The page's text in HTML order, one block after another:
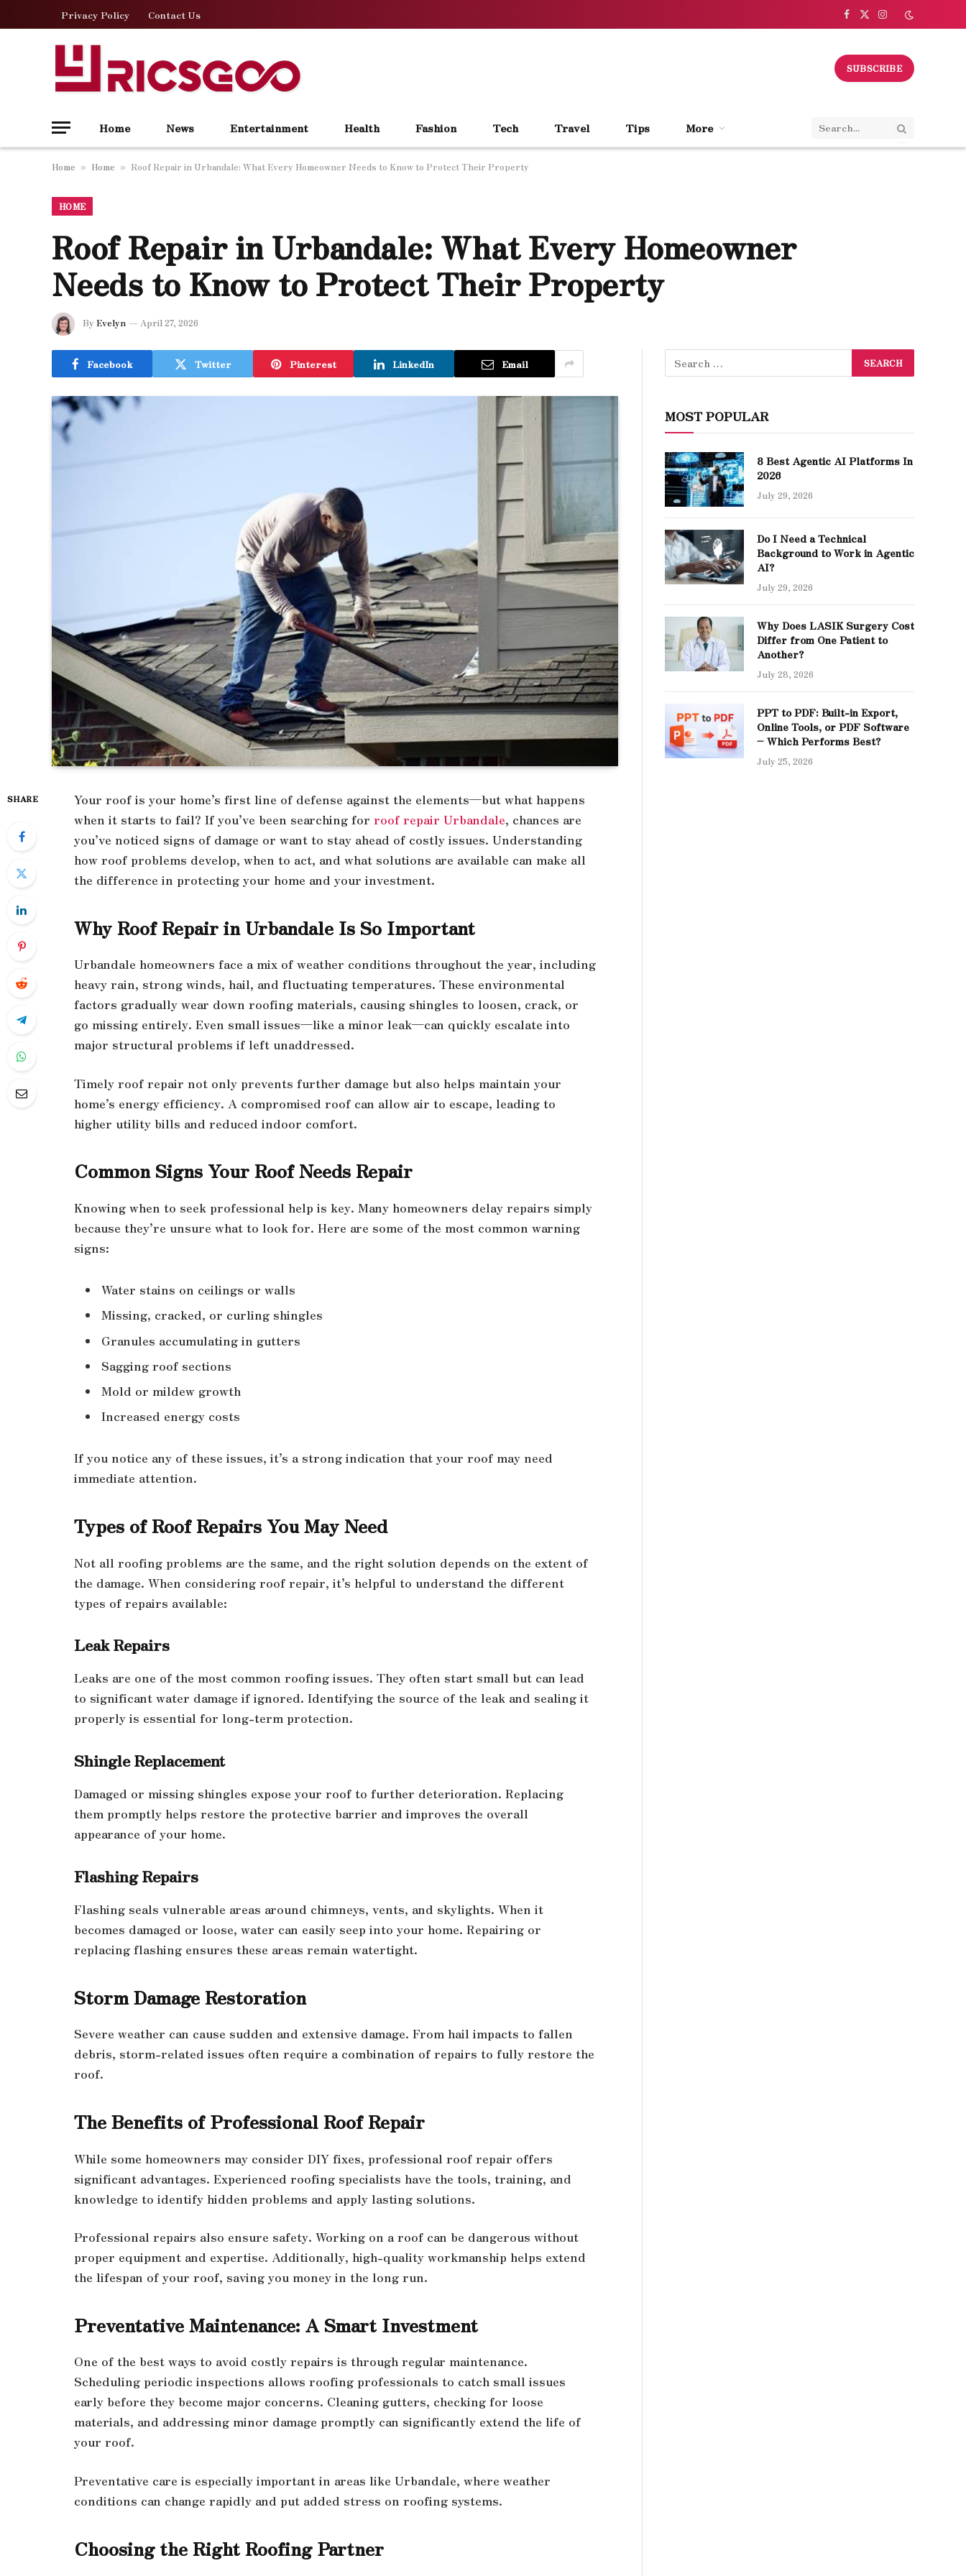
Privacy Policy Contact Us Facebook
X
Instagram
SUBSCRIBE
Home News Entertainment Health Fashion Tech Travel Tips More
Home » Home » Roof Repair in Urbandale: What Every Homeowner Needs to Know to Protect Their Property
HOME
Roof Repair in Urbandale: What Every Homeowner
Needs to Know to Protect Their Property
By Evelyn April 27, 2026
Facebook Twitter Pinterest LinkedIn Email
SHARE
Your roof is your home’s first line of defense against the elements—but what happens
when it starts to fail? If you’ve been searching for roof repair Urbandale, chances are
you’ve noticed signs of damage or want to stay ahead of costly issues. Understanding
how roof problems develop, when to act, and what solutions are available can make all
the difference in protecting your home and your investment.
Why Roof Repair in Urbandale Is So Important
Urbandale homeowners face a mix of weather conditions throughout the year, including
heavy rain, strong winds, hail, and fluctuating temperatures. These environmental
factors gradually wear down roofing materials, causing shingles to loosen, crack, or
go missing entirely. Even small issues—like a minor leak—can quickly escalate into
major structural problems if left unaddressed.
Timely roof repair not only prevents further damage but also helps maintain your
home’s energy efficiency. A compromised roof can allow air to escape, leading to
higher utility bills and reduced indoor comfort.
Common Signs Your Roof Needs Repair
Knowing when to seek professional help is key. Many homeowners delay repairs simply
because they’re unsure what to look for. Here are some of the most common warning
signs:
Water stains on ceilings or walls
Missing, cracked, or curling shingles
Granules accumulating in gutters
Sagging roof sections
Mold or mildew growth
Increased energy costs
If you notice any of these issues, it’s a strong indication that your roof may need
immediate attention.
Types of Roof Repairs You May Need
Not all roofing problems are the same, and the right solution depends on the extent of
the damage. When considering roof repair, it’s helpful to understand the different
types of repairs available:
Leak Repairs
Leaks are one of the most common roofing issues. They often start small but can lead
to significant water damage if ignored. Identifying the source of the leak and sealing it
properly is essential for long-term protection.
Shingle Replacement
Damaged or missing shingles expose your roof to further deterioration. Replacing
them promptly helps restore the protective barrier and improves the overall
appearance of your home.
Flashing Repairs
Flashing seals vulnerable areas around chimneys, vents, and skylights. When it
becomes damaged or loose, water can easily seep into your home. Repairing or
replacing flashing ensures these areas remain watertight.
Storm Damage Restoration
Severe weather can cause sudden and extensive damage. From hail impacts to fallen
debris, storm-related issues often require a combination of repairs to fully restore the
roof.
The Benefits of Professional Roof Repair
While some homeowners may consider DIY fixes, professional roof repair offers
significant advantages. Experienced roofing specialists have the tools, training, and
knowledge to identify hidden problems and apply lasting solutions.
Professional repairs also ensure safety. Working on a roof can be dangerous without
proper equipment and expertise. Additionally, high-quality workmanship helps extend
the lifespan of your roof, saving you money in the long run.
Preventative Maintenance: A Smart Investment
One of the best ways to avoid costly repairs is through regular maintenance.
Scheduling periodic inspections allows roofing professionals to catch small issues
early before they become major concerns. Cleaning gutters, checking for loose
materials, and addressing minor damage promptly can significantly extend the life of
your roof.
Preventative care is especially important in areas like Urbandale, where weather
conditions can change rapidly and put added stress on roofing systems.
Choosing the Right Roofing Partner
MOST POPULAR
8 Best Agentic AI Platforms In
2026
July 29, 2026
Do I Need a Technical
Background to Work in Agentic
AI?
July 29, 2026
Why Does LASIK Surgery Cost
Differ from One Patient to
Another?
July 28, 2026
PPT to PDF: Built-in Export,
Online Tools, or PDF Software
– Which Performs Best?
July 25, 2026